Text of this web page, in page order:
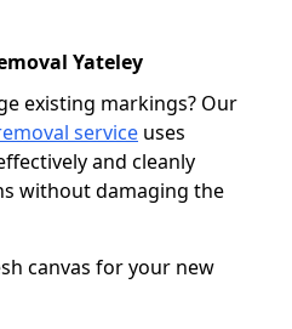
Yateley
existing markings? Our
service uses
and cleanly
without damaging the
canvas for your new